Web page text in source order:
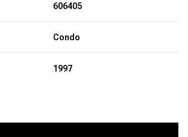
606405
Condo
1997